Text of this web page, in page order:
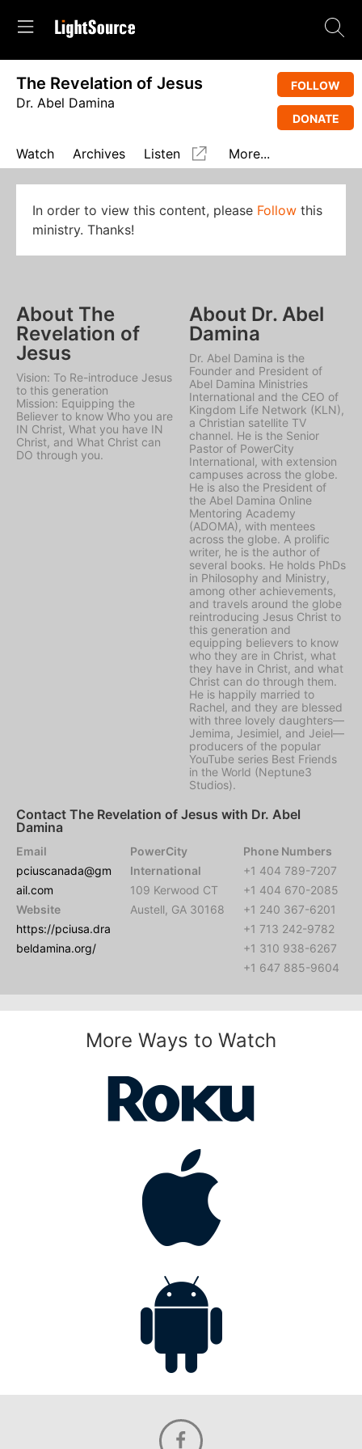
The Revelation of Jesus
Dr. Abel Damina
FOLLOW
DONATE
Watch Archives Listen More...
In order to view this content, please Follow this
ministry. Thanks!
About The
Revelation of
Jesus
Vision: To Re-introduce Jesus
to this generation
Mission: Equipping the
Believer to know Who you are
IN Christ, What you have IN
Christ, and What Christ can
DO through you.
About Dr. Abel
Damina
Dr. Abel Damina is the
Founder and President of
Abel Damina Ministries
International and the CEO of
Kingdom Life Network (KLN),
a Christian satellite TV
channel. He is the Senior
Pastor of PowerCity
International, with extension
campuses across the globe.
He is also the President of
the Abel Damina Online
Mentoring Academy
(ADOMA), with mentees
across the globe. A prolific
writer, he is the author of
several books. He holds PhDs
in Philosophy and Ministry,
among other achievements,
and travels around the globe
reintroducing Jesus Christ to
this generation and
equipping believers to know
who they are in Christ, what
they have in Christ, and what
Christ can do through them.
He is happily married to
Rachel, and they are blessed
with three lovely daughters—
Jemima, Jesimiel, and Jeiel—
producers of the popular
YouTube series Best Friends
in the World (Neptune3
Studios).
Contact The Revelation of Jesus with Dr. Abel
Damina
Email
pciuscanada@gm
ail.com
Website
https://pciusa.dra
beldamina.org/
PowerCity
International
109 Kerwood CT
Austell, GA 30168
Phone Numbers
+1 404 789-7207
+1 404 670-2085
+1 240 367-6201
+1 713 242-9782
+1 310 938-6267
+1 647 885-9604
More Ways to Watch